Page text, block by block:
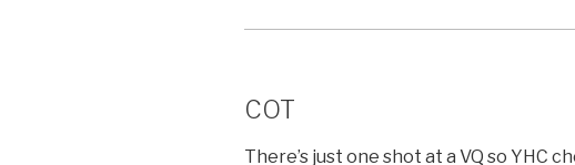
COT
There’s just one shot at a VQ so YHC